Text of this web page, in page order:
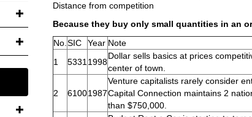
Distance from competition
Because they buy only small quantities in an
No. SIC Year Note
1
5331 1998
Dollar sells basics at prices
center of town.
2 61001987
Venture capitalists rarely consider
Capital Connection maintains 2
than $750,000.